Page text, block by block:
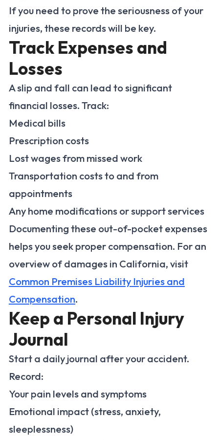
If you need to prove the seriousness of your
injuries, these records will be key.
Track Expenses and
Losses
A slip and fall can lead to significant
financial losses. Track:
Medical bills
Prescription costs
Lost wages from missed work
Transportation costs to and from
appointments
Any home modifications or support services
Documenting these out-of-pocket expenses
helps you seek proper compensation. For an
overview of damages in California, visit
Common Premises Liability Injuries and
Compensation.
Keep a Personal Injury
Journal
Start a daily journal after your accident.
Record:
Your pain levels and symptoms
Emotional impact (stress, anxiety,
sleeplessness)